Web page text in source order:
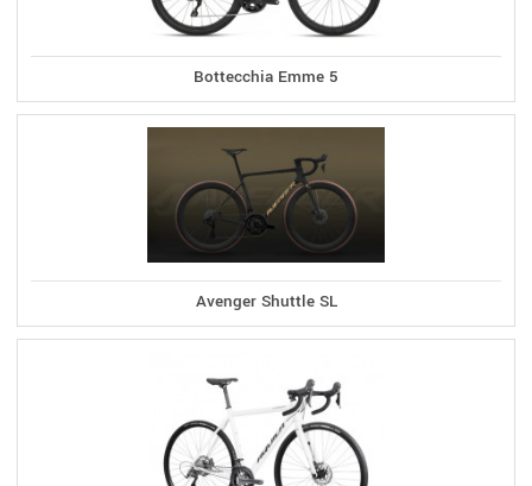
Bottecchia Emme 5
Avenger Shuttle SL